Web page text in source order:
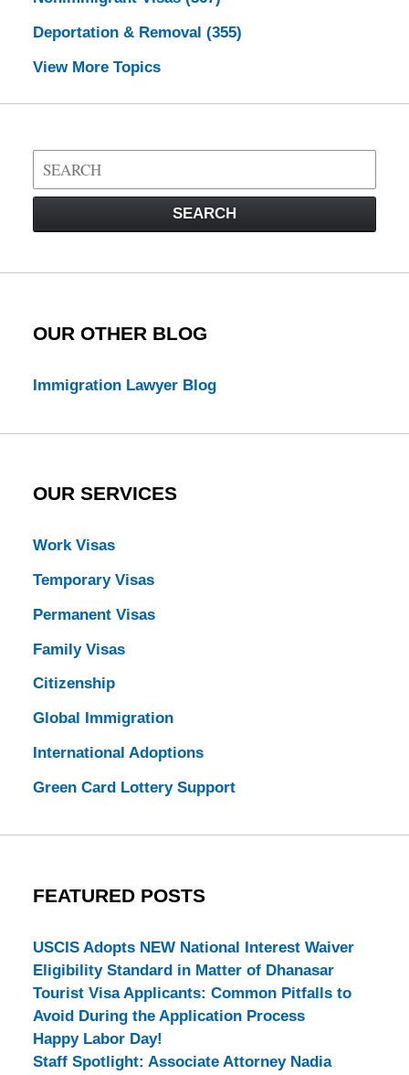
Deportation & Removal (355)
View More Topics
Search
on
Law
SEARCH
OUR OTHER BLOG
Immigration Lawyer Blog
OUR SERVICES
Work Visas
Temporary Visas
Permanent Visas
Family Visas
Citizenship
Global Immigration
International Adoptions
Green Card Lottery Support
FEATURED POSTS
USCIS Adopts NEW National Interest Waiver
Eligibility Standard in Matter of Dhanasar
Tourist Visa Applicants: Common Pitfalls to
Avoid During the Application Process
Happy Labor Day!
Staff Spotlight: Associate Attorney Nadia